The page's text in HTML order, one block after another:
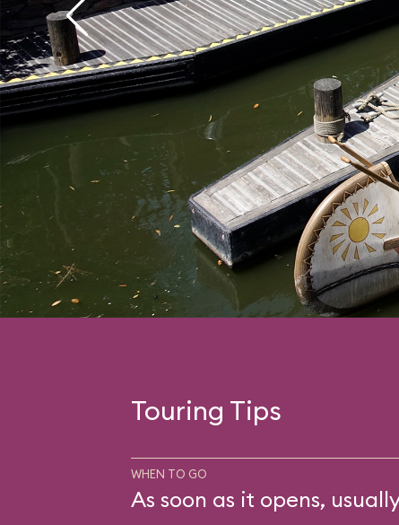
fun of any of the
Touring Tips
WHEN TO GO
As soon as it opens,